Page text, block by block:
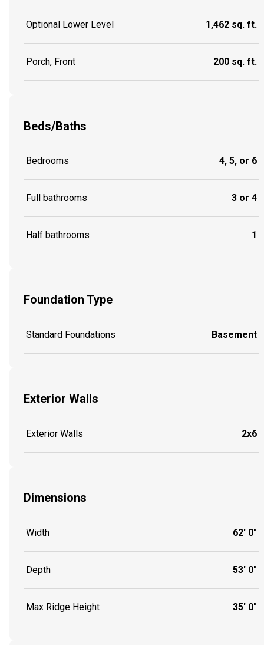
Optional Lower Level 1,462 sq. ft.
Porch, Front 200 sq. ft.
Beds/Baths
Bedrooms 4, 5, or 6
Full bathrooms 3 or 4
Half bathrooms 1
Foundation Type
Standard Foundations Basement
Exterior Walls
Exterior Walls 2x6
Dimensions
Width 62' 0"
Depth 53' 0"
Max Ridge Height 35' 0"